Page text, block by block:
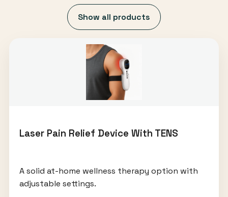
Show all products
Laser Pain Relief Device With TENS
A solid at-home wellness therapy option with
adjustable settings.